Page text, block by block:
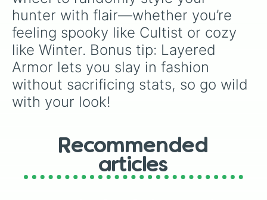
hunter with flair—whether you’re
feeling spooky like Cultist or cozy
like Winter. Bonus tip: Layered
Armor lets you slay in fashion
without sacrificing stats, so go wild
with your look!
Recommended
articles